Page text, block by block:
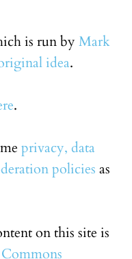
is run byMark
idea.
.
privacy, data
policies as
on this site is